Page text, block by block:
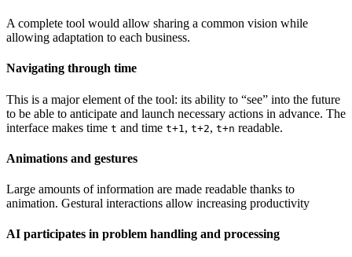
A complete tool would allow sharing a common vision while
allowing adaptation to each business.
Navigating through time
This is a major element of the tool: its ability to “see” into the future
to be able to anticipate and launch necessary actions in advance. The
interface makes time t and time t+1 , t+2, t+n readable.
Animations and gestures
Large amounts of information are made readable thanks to
animation. Gestural interactions allow increasing productivity
AI participates in problem handling and processing